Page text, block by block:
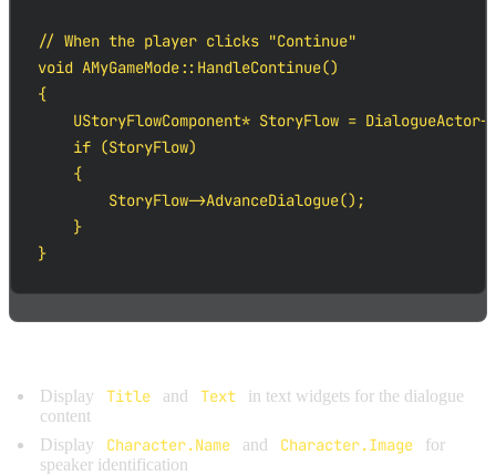
// When the player clicks "Continue"
void AMyGameMode::HandleContinue()
{
UStoryFlowComponent* StoryFlow =
    if (StoryFlow)
    {
        StoryFlow->AdvanceDialogue();
    }
}
Display Title and Text
in text widgets for the dialogue
content
Display
Character.Name and Character.Image
for
speaker identification